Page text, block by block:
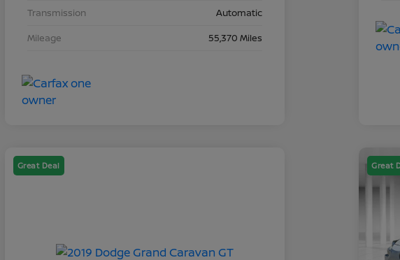
Transmission
Automatic
Mileage
55,370 Miles
Great Deal Great